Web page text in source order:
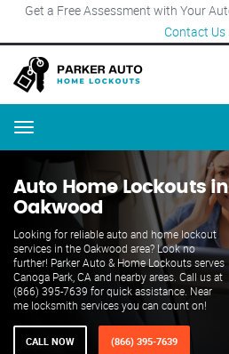
Get a Free Assessment with Your
Contact Us
Menu
Auto Home Lockouts in
Oakwood
Looking for reliable auto and home lockout
services in the Oakwood area? Look no
further! Parker Auto & Home Lockouts serves
Canoga Park, CA and nearby areas. Call us at
(866) 395-7639 for quick assistance. Near
me locksmith services you can count on!
CALL NOW (866) 395-7639